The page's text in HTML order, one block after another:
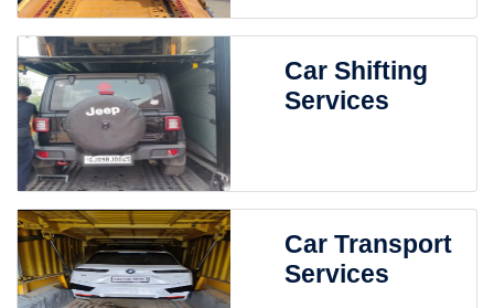
Car Shifting
Services
Car Transport
Services